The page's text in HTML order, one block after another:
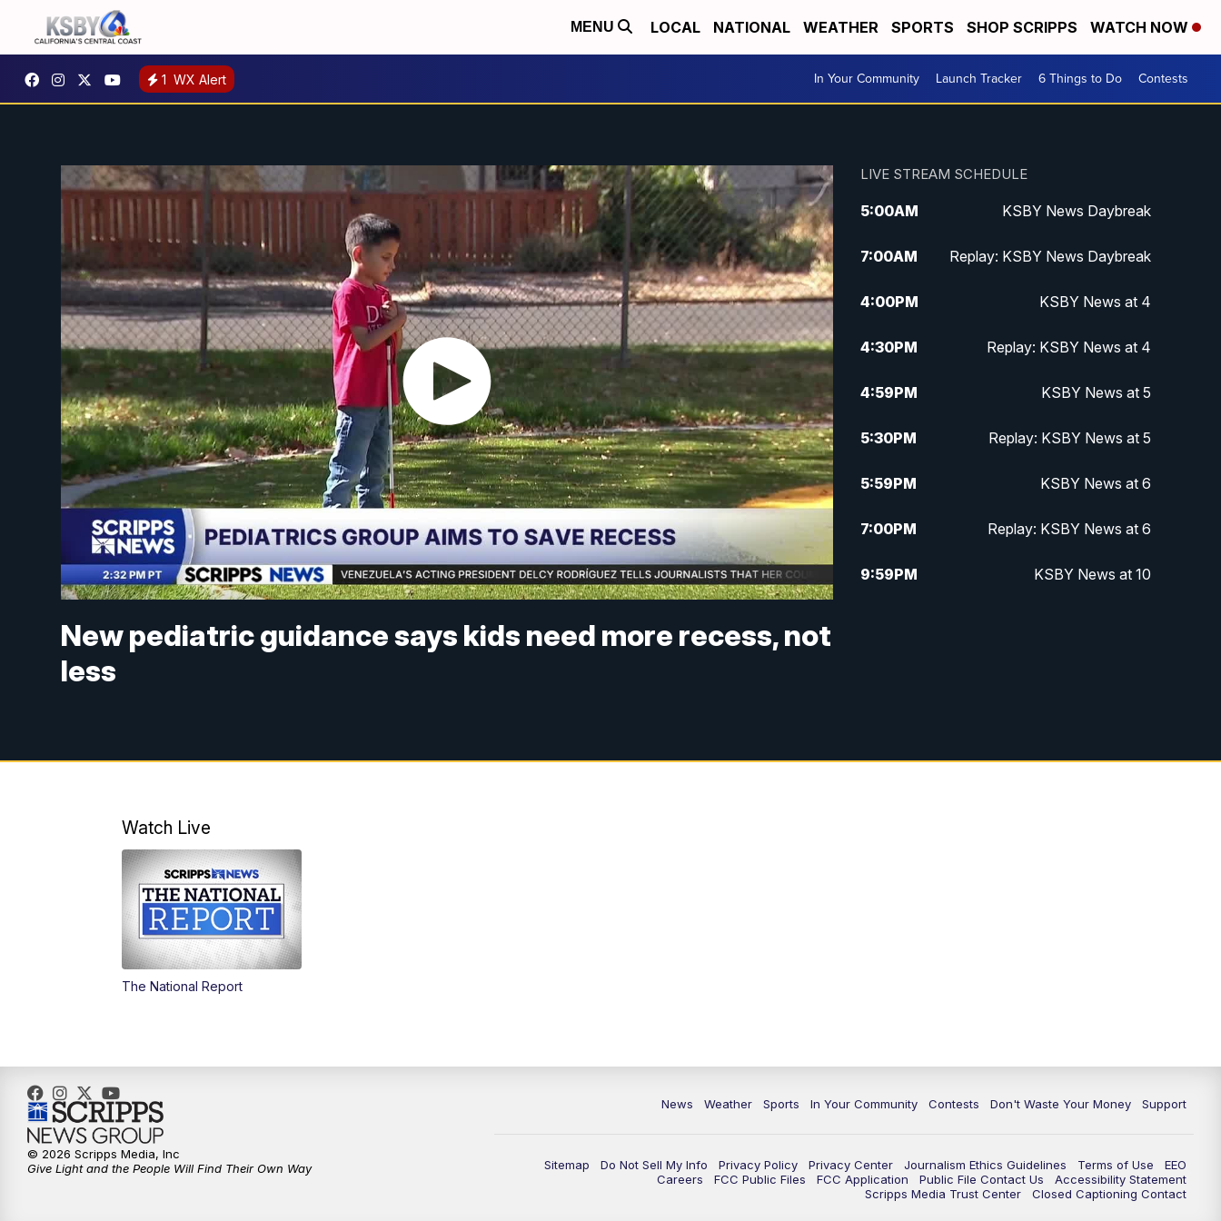
MENU LOCAL NATIONAL WEATHER SPORTS SHOP SCRIPPS WATCH NOW
1 WX Alert In Your Community Launch Tracker 6 Things to Do Contests
New pediatric guidance says kids need more recess, not
less
LIVE STREAM SCHEDULE
5:00AM KSBY News Daybreak
7:00AM Replay: KSBY News Daybreak
4:00PM KSBY News at 4
4:30PM Replay: KSBY News at 4
4:59PM KSBY News at 5
5:30PM Replay: KSBY News at 5
5:59PM KSBY News at 6
7:00PM Replay: KSBY News at 6
9:59PM KSBY News at 10
Watch Live
The National Report
News Weather Sports In Your Community Contests Don't Waste Your Money Support
Sitemap Do Not Sell My Info Privacy Policy Privacy Center Journalism Ethics Guidelines Terms of Use
EEO
Careers
FCC Public Files FCC Application Public File Contact Us
Accessibility Statement
Scripps Media Trust Center
Closed Captioning Contact
© 2026 Scripps Media, Inc
Give Light and the People Will Find Their Own Way